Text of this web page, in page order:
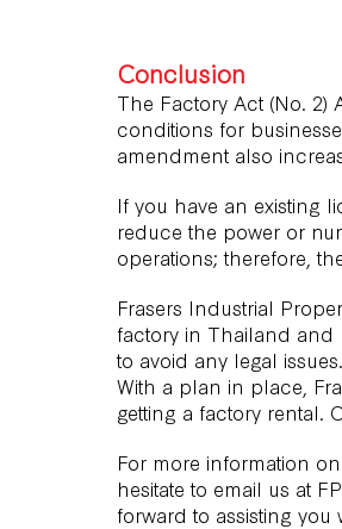
Conclusion
The Factory Act (No.
conditions for
amendment also
If you have an existing
reduce the power or
operations; therefore,
Frasers Industrial
factory in Thailand and
to avoid any legal issues.
With a plan in place,
getting a factory rental.
For more information
hesitate to email us at
forward to assisting